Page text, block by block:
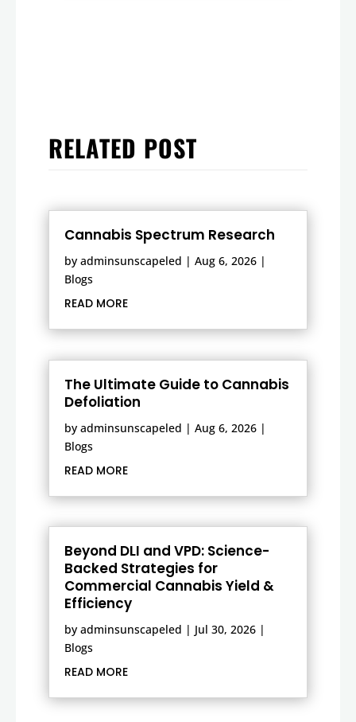
RELATED POST
Cannabis Spectrum Research
by adminsunscapeled | Aug 6, 2026|
Blogs
READ MORE
The Ultimate Guide to Cannabis
Defoliation
by adminsunscapeled | Aug 6, 2026|
Blogs
READ MORE
Beyond DLI and VPD: Science-
Backed Strategies for
Commercial Cannabis Yield &
Efficiency
by adminsunscapeled | Jul 30, 2026|
Blogs
READ MORE